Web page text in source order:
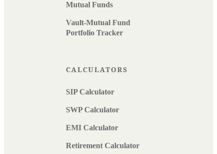
Mutual Funds
Vault-Mutual Fund
Portfolio Tracker
CALCULATORS
SIP Calculator
SWP Calculator
EMI Calculator
Retirement Calculator